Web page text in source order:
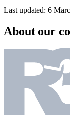
Last updated: 6
About our